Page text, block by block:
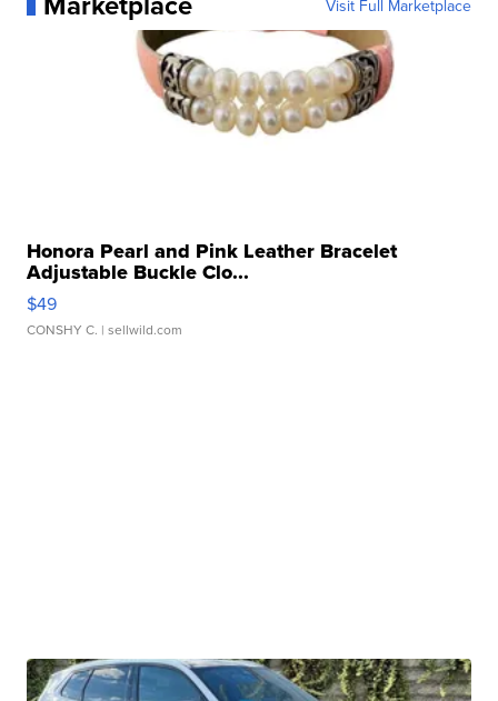
Visit Full Marketplace
Honora Pearl and Pink Leather Bracelet
Adjustable Buckle Clo...
$49
CONSHY C. | sellwild.com